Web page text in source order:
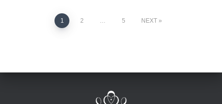
1 2 5 NEXT